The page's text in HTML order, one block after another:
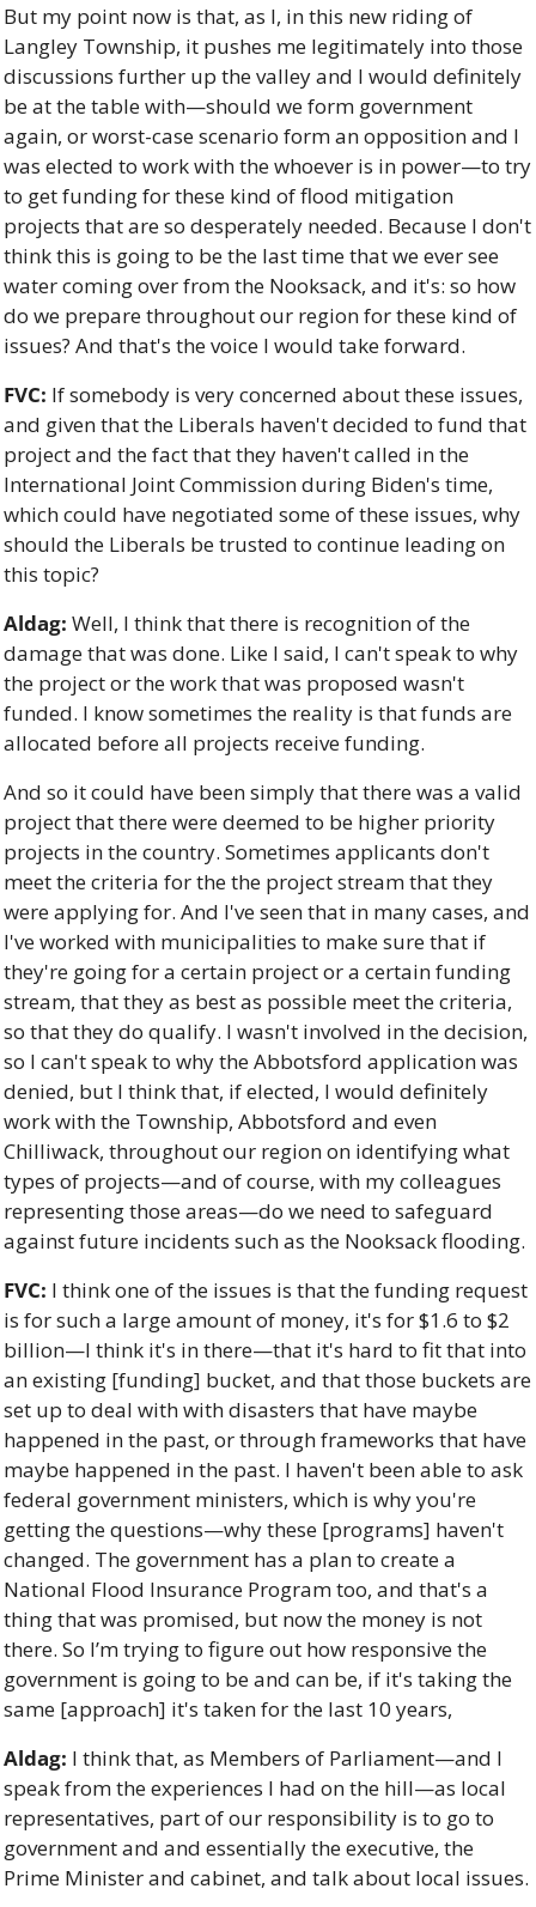
But my point now is that, as I, in this new riding of
Langley Township, it pushes me legitimately into those
discussions further up the valley and I would definitely
be at the table with—should we form government
again, or worst-case scenario form an opposition and I
was elected to work with the whoever is in power—to try
to get funding for these kind of flood mitigation
projects that are so desperately needed. Because I don't
think this is going to be the last time that we ever see
water coming over from the Nooksack, and it's: so how
do we prepare throughout our region for these kind of
issues? And that's the voice I would take forward.
FVC: If somebody is very concerned about these issues,
and given that the Liberals haven't decided to fund that
project and the fact that they haven't called in the
International Joint Commission during Biden's time,
which could have negotiated some of these issues, why
should the Liberals be trusted to continue leading on
this topic?
Aldag: Well, I think that there is recognition of the
damage that was done. Like I said, I can't speak to why
the project or the work that was proposed wasn't
funded. I know sometimes the reality is that funds are
allocated before all projects receive funding.
And so it could have been simply that there was a valid
project that there were deemed to be higher priority
projects in the country. Sometimes applicants don't
meet the criteria for the the project stream that they
were applying for. And I've seen that in many cases, and
I've worked with municipalities to make sure that if
they're going for a certain project or a certain funding
stream, that they as best as possible meet the criteria,
so that they do qualify. I wasn't involved in the decision,
so I can't speak to why the Abbotsford application was
denied, but I think that, if elected, I would definitely
work with the Township, Abbotsford and even
Chilliwack, throughout our region on identifying what
types of projects—and of course, with my colleagues
representing those areas—do we need to safeguard
against future incidents such as the Nooksack flooding.
FVC: I think one of the issues is that the funding request
is for such a large amount of money, it's for $1.6 to $2
billion—I think it's in there—that it's hard to fit that into
an existing [funding] bucket, and that those buckets are
set up to deal with with disasters that have maybe
happened in the past, or through frameworks that have
maybe happened in the past. I haven't been able to ask
federal government ministers, which is why you're
getting the questions—why these [programs] haven't
changed. The government has a plan to create a
National Flood Insurance Program too, and that's a
thing that was promised, but now the money is not
there. So I’m trying to figure out how responsive the
government is going to be and can be, if it's taking the
same [approach] it's taken for the last 10 years,
Aldag: I think that, as Members of Parliament—and I
speak from the experiences I had on the hill—as local
representatives, part of our responsibility is to go to
government and and essentially the executive, the
Prime Minister and cabinet, and talk about local issues.